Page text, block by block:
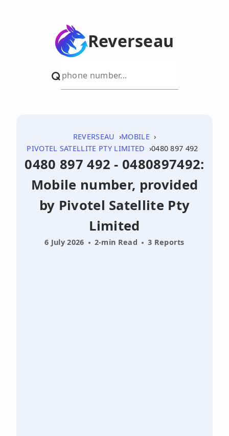
Reverseau
REVERSEAU
MOBILE
PIVOTEL SATELLITE PTY LIMITED
0480 897 492
0480 897 492 - 0480897492:
Mobile number, provided
by Pivotel Satellite Pty
Limited
6 July 2026 2-min Read 3 Reports